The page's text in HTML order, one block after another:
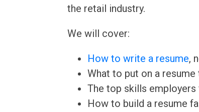
the retail industry.
We will cover:
How to write a resume,
What to put on a
The top skills
How to build a resume